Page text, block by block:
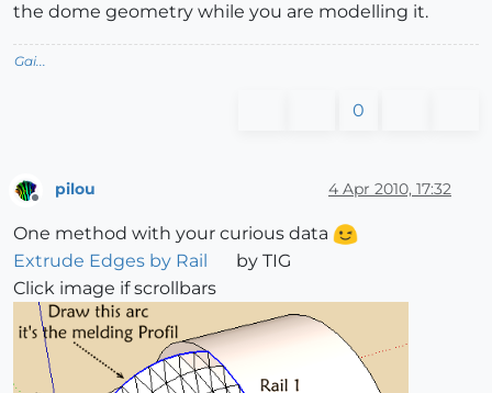
the dome geometry while you are modelling it.
Gai...
0
Offline
pilou 4 Apr 2010, 17:32
One method with your curious data
Extrude Edges by Rail
by TIG
Click image if scrollbars